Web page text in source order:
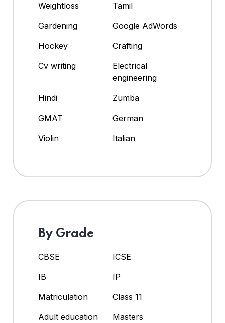
Weightloss
Tamil
Gardening
Google AdWords
Hockey
Crafting
Cv writing
Electrical
engineering
Hindi
Zumba
GMAT
German
Violin
Italian
By Grade
CBSE
ICSE
IB
IP
Matriculation
Class 11
Adult education
Masters